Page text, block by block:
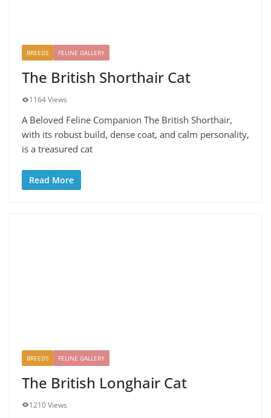
BREEDS FELINE GALLERY
The British Shorthair Cat
1164 Views
A Beloved Feline Companion The British Shorthair,
with its robust build, dense coat, and calm personality,
is a treasured cat
Read More
BREEDS FELINE GALLERY
The British Longhair Cat
1210 Views